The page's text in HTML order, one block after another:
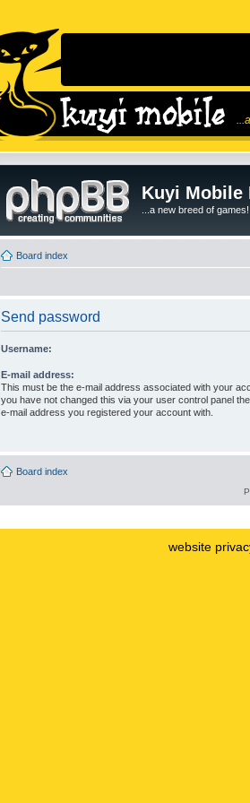
Kuyi Mobile
...a new breed of games!
Board index
Send password
Username:
E-mail address:
This must be the e-mail address associated with your
you have not changed this via your user control panel
e-mail address you registered your account with.
Board index
website